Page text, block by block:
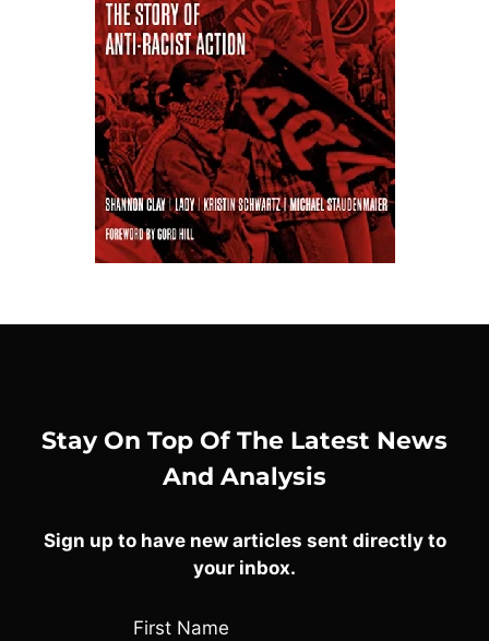
Stay On Top Of The Latest News
And Analysis
Sign up to have new articles sent directly to
your inbox.
First Name